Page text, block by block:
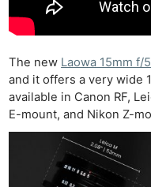
The new Laowa 15mm f/
and it offers a very wide
available in Canon RF,
E-mount, and Nikon Z-